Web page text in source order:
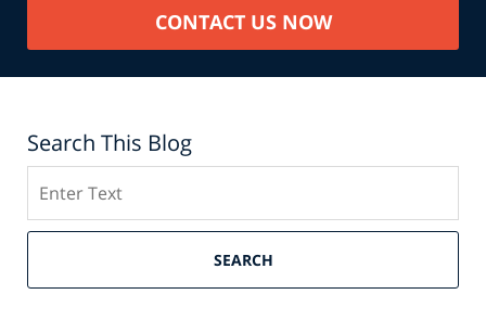
CONTACT US NOW
Search This Blog
SEARCH